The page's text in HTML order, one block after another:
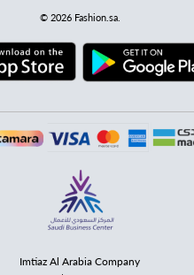
© 2026 Fashion.sa.
Imtiaz Al Arabia Company